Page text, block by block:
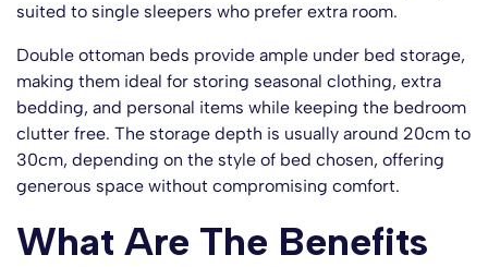
suited to single sleepers who prefer extra room.
Double ottoman beds provide ample under bed storage,
making them ideal for storing seasonal clothing, extra
bedding, and personal items while keeping the bedroom
clutter free. The storage depth is usually around 20cm to
30cm, depending on the style of bed chosen, offering
generous space without compromising comfort.
What Are The Benefits